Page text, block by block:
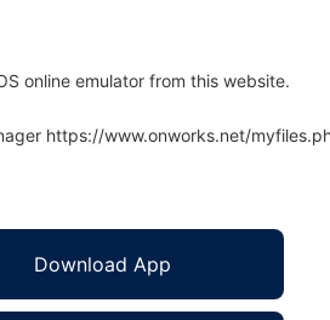
online emulator from this website.
https://www.onworks.net/
Download App